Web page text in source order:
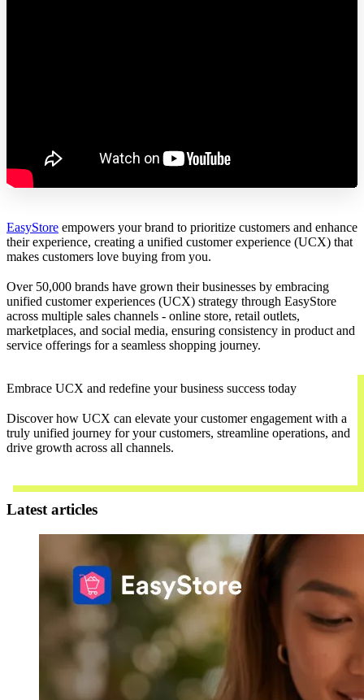
EasyStore empowers your brand to prioritize customers and enhance
their experience, creating a unified customer experience (UCX) that
makes customers love buying from you.
Over 50,000 brands have grown their businesses by embracing
unified customer experiences (UCX) strategy through EasyStore
across multiple sales channels - online store, retail outlets,
marketplaces, and social media, ensuring consistency in product and
service offerings for a seamless shopping journey.
Embrace UCX and redefine your business success today
Discover how UCX can elevate your customer engagement with a
truly unified journey for your customers, streamline operations, and
drive growth across all channels.
Latest articles